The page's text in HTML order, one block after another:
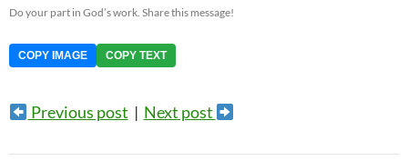
Do your part in God’s work. Share this message!
COPY IMAGE COPY TEXT
Previous post | Next post